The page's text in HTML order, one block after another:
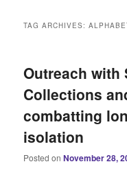
TAG ARCHIVES:
Outreach with
Collections
combatting
isolation
Posted onNovember 28,